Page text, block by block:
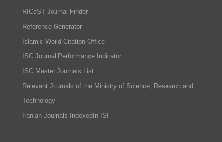
RICeST Journal Finder
Reference Generator
Islamic World Citation Office
ISC Journal Performance Indicator
ISC Master Journals List
Relevant Journals of the Ministry of Science, Research and
Technology
Iranian Journals IndexedIn ISI